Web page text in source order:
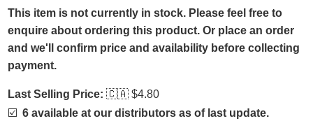
This item is not currently in stock. Please feel free to
enquire about ordering this product. Or place an order
and we'll confirm price and availability before collecting
payment.
Last Selling Price: 🇨🇦 $4.80
☑️ 6 available at our distributors as of last update.